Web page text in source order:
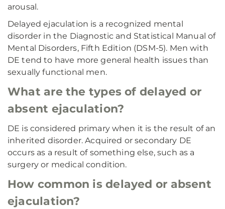
arousal.
Delayed ejaculation is a recognized mental
disorder in the Diagnostic and Statistical Manual of
Mental Disorders, Fifth Edition (DSM-5). Men with
DE tend to have more general health issues than
sexually functional men.
What are the types of delayed or
absent ejaculation?
DE is considered primary when it is the result of an
inherited disorder. Acquired or secondary DE
occurs as a result of something else, such as a
surgery or medical condition.
How common is delayed or absent
ejaculation?